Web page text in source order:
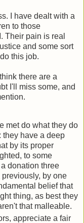
I have dealt with a
to those
Their pain is real
and some sort
this job.
there are a
I'll miss some, and
met do what they do
they have a deep
by its proper
to some
donation three
by one
belief that
thing, as best they
that malleable.
appreciate a fair